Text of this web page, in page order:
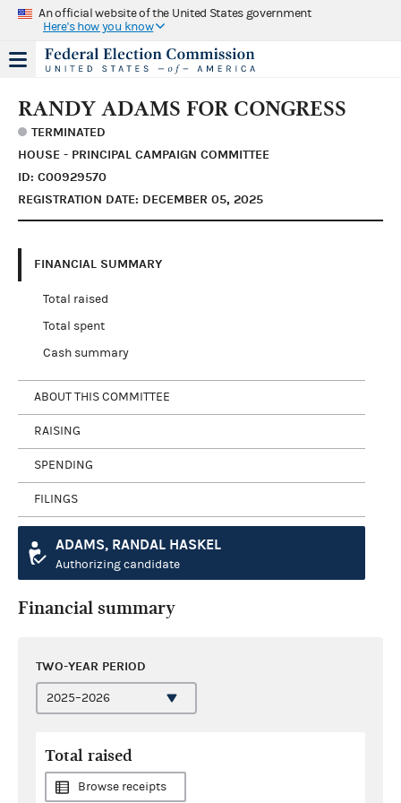
An official website of the United States government
Here's how you know
RANDY ADAMS FOR CONGRESS
TERMINATED
HOUSE - PRINCIPAL CAMPAIGN COMMITTEE
ID: C00929570
REGISTRATION DATE: DECEMBER 05, 2025
FINANCIAL SUMMARY
Total raised
Total spent
Cash summary
ABOUT THIS COMMITTEE
RAISING
SPENDING
FILINGS
ADAMS, RANDAL HASKEL
Authorizing candidate
Financial summary
TWO-YEAR PERIOD
Total raised
Browse receipts